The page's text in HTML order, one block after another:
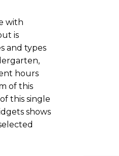
with
is
and types
hours
of this
this single
shows